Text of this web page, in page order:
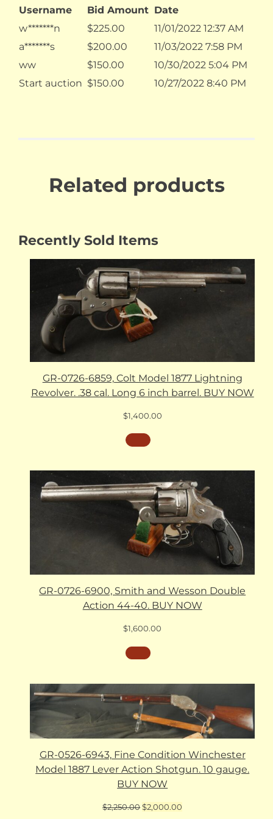
Username Bid Amount Date
w*******n
$225.00
11/01/2022 12:37 AM
a*******s
$200.00
11/03/2022 7:58 PM
ww
$150.00
10/30/2022 5:04 PM
Start auction $150.00 10/27/2022 8:40 PM
Related products
Recently Sold Items
GR-0726-6859, Colt Model 1877 Lightning
Revolver. .38 cal. Long 6 inch barrel. BUY NOW
$1,400.00
GR-0726-6900, Smith and Wesson Double
Action 44-40. BUY NOW
$1,600.00
GR-0526-6943, Fine Condition Winchester
Model 1887 Lever Action Shotgun. 10 gauge.
BUY NOW
$2,250.00Original
$2,000.00